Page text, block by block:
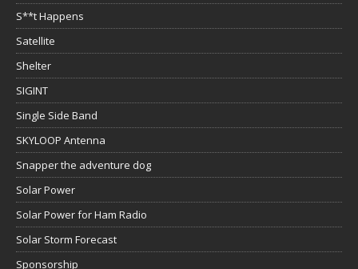
S**t Happens
Satellite
Shelter
SIGINT
Single Side Band
SKYLOOP Antenna
Snapper the adventure dog
Solar Power
Solar Power for Ham Radio
Solar Storm Forecast
Sponsorship